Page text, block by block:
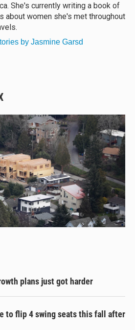
She's currently writing a book of
about women she's met throughout
by Jasmine Garsd
plans just got harder
to flip 4 swing seats this fall after